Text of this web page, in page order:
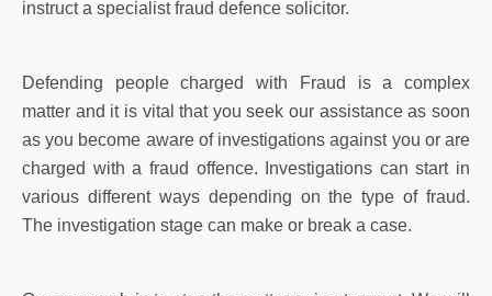
instruct a specialist fraud defence solicitor.
Defending people charged with Fraud is a complex
matter and it is vital that you seek our assistance as soon
as you become aware of investigations against you or are
charged with a fraud offence. Investigations can start in
various different ways depending on the type of fraud.
The investigation stage can make or break a case.